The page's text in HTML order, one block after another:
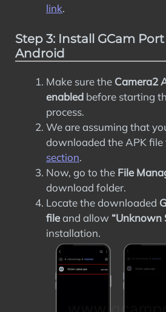
link.
Step 3: Install GCam
Android
Make sure the Camera2
enabled before starting
process.
We are assuming that
downloaded the APK
section.
Now, go to the File
download folder.
Locate the downloaded
fileand allow “Unknown
installation.